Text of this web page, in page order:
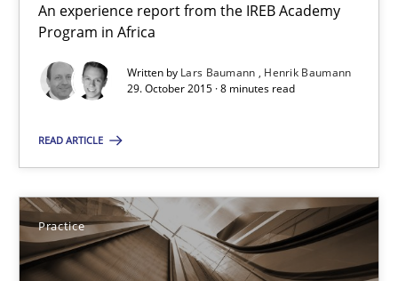
An experience report from the IREB Academy
Program in Africa
Written by Lars Baumann
Henrik Baumann
29. October 2015 · 8 minutes read
READ ARTICLE
Practice
Ravishankar Narayanan
29.02.2016
15 minutes
REQM guidance matrix
A framework to drive requirements management